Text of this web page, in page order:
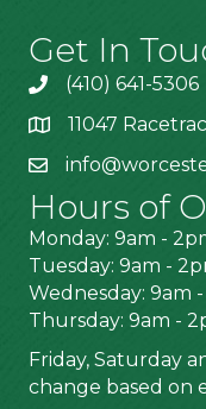
Get In
(410) 641-5306
11047
Hours of
Monday: 9am -
Tuesday: 9am -
Wednesday: 9am
Thursday: 9am -
Friday, Saturday
change based on